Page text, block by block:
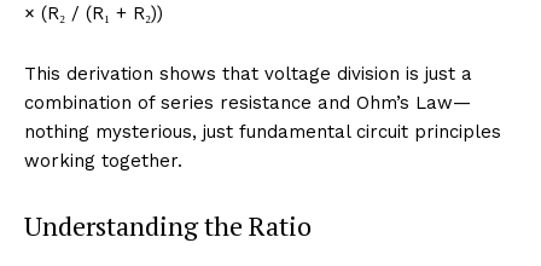
× (R₂ / (R₁ + R₂))
This derivation shows that voltage division is just a
combination of series resistance and Ohm’s Law—
nothing mysterious, just fundamental circuit principles
working together.
Understanding the Ratio